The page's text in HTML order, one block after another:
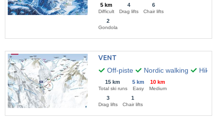
5 km
Difficult
4
Drag lifts
6
Chair lifts
2
Gondola
VENT
Off-piste
Nordic walking
15 km
Total ski runs
5 km
Easy
10 km
Medium
3
Drag lifts
1
Chair lifts